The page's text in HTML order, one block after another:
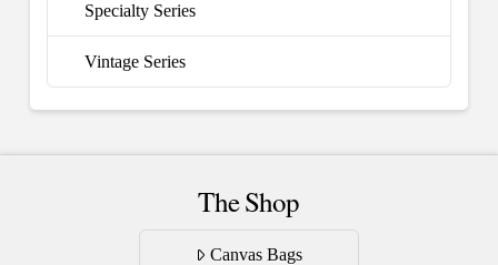
Specialty Series
Vintage Series
The Shop
Canvas Bags